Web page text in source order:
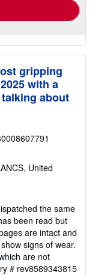
gripping
with a
about
United
the same
been read but
are intact and
signs of wear.
are not
# rev8589343815